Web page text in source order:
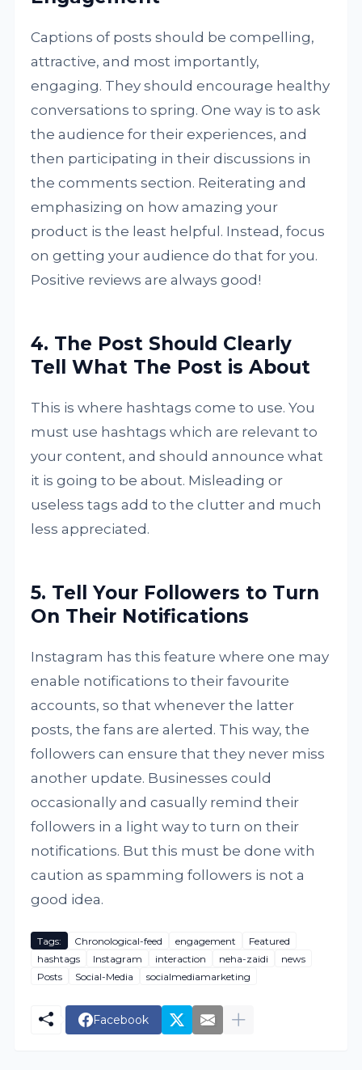
Captions of posts should be compelling,
attractive, and most importantly,
engaging. They should encourage healthy
conversations to spring. One way is to ask
the audience for their experiences, and
then participating in their discussions in
the comments section. Reiterating and
emphasizing on how amazing your
product is the least helpful. Instead, focus
on getting your audience do that for you.
Positive reviews are always good!
4. The Post Should Clearly
Tell What The Post is About
This is where hashtags come to use. You
must use hashtags which are relevant to
your content, and should announce what
it is going to be about. Misleading or
useless tags add to the clutter and much
less appreciated.
5. Tell Your Followers to Turn
On Their Notifications
Instagram has this feature where one may
enable notifications to their favourite
accounts, so that whenever the latter
posts, the fans are alerted. This way, the
followers can ensure that they never miss
another update. Businesses could
occasionally and casually remind their
followers in a light way to turn on their
notifications. But this must be done with
caution as spamming followers is not a
good idea.
Tags: Chronological-feed engagement
Featured
hashtags
Instagram interaction neha-zaidi
news
Posts
Social-Media socialmediamarketing
Facebook